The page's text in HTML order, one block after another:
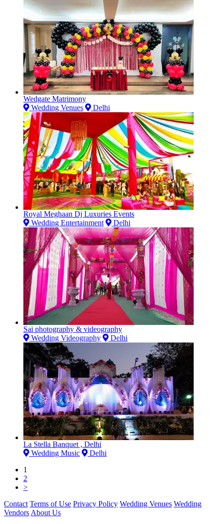
Wedgate Matrimony
Wedding Venues
Delhi
Royal Meghaan Dj Luxuries Events
Wedding Entertainment
Delhi
Sai photography & videography
Wedding Videography
Delhi
La Stella Banquet , Delhi
Wedding Music
Delhi
1
2
>
Contact Terms of Use Privacy Policy Wedding Venues Wedding
Vendors About Us